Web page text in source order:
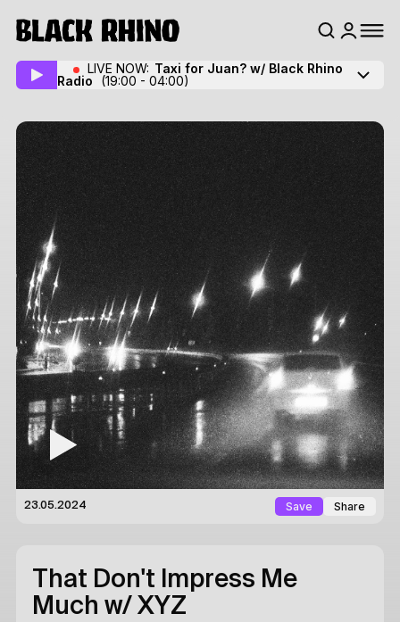
LIVE NOW: Taxi for Juan? w/ Black Rhino
Radio
(19:00 - 04:00)
23.05.2024 Save Share
That Don't Impress Me
Much w/ XYZ